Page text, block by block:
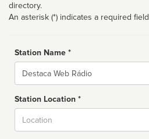
directory.
An asterisk (*) indicates a required field
Station Name *
Name
Station Location *